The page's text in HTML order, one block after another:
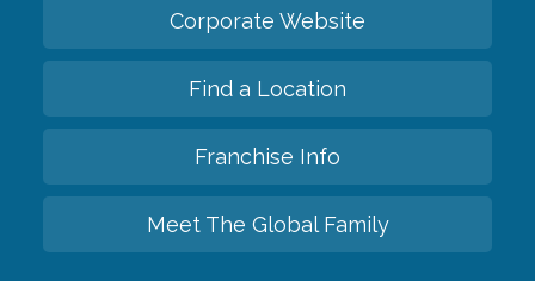
Corporate Website
Find a Location
Franchise Info
Meet The Global Family